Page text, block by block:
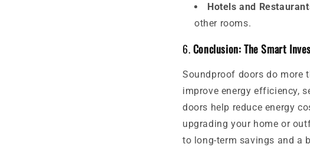
Hotels and
other rooms.
6.Conclusion: The Smart
Soundproof doors do
improve energy efficiency,
doors help reduce energy
upgrading your home or
to long-term savings and a